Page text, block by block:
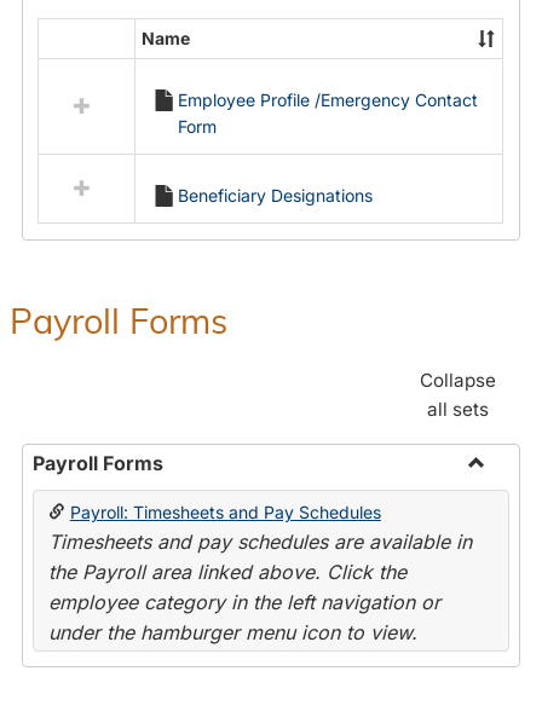
resources
Employment
Forms
Name
Employee Profile /Emergency Contact
Form
Beneficiary Designations
Payroll Forms
Collapse
all sets
Payroll Forms
Toggle
Payroll: Timesheets and Pay Schedules
Timesheets and pay schedules are available in
the Payroll area linked above. Click the
employee category in the left navigation or
under the hamburger menu icon to view.